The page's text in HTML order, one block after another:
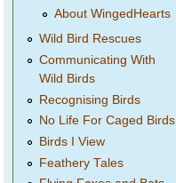
About WingedHearts
Wild Bird Rescues
Communicating With
Wild Birds
Recognising Birds
No Life For Caged Birds
Birds I View
Feathery Tales